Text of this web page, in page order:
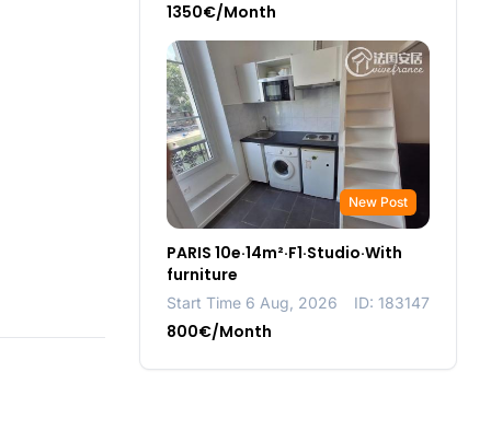
1350€/Month
New Post
PARIS 10e·14m²·F1·Studio·With
furniture
Start Time 6 Aug, 2026 ID: 183147
800€/Month